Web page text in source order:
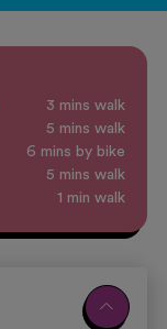
3 mins walk
5 mins walk
6 mins by bike
5 mins walk
1 min walk